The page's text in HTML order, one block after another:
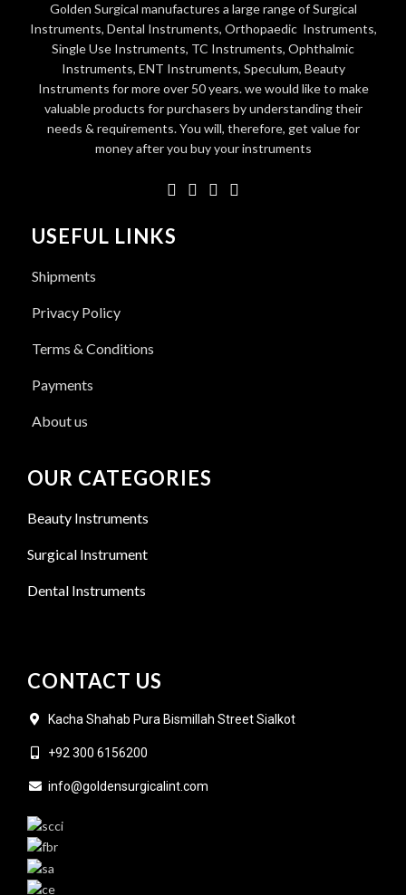
Golden Surgical manufactures a large range of Surgical
Instruments, Dental Instruments, Orthopaedic Instruments,
Single Use Instruments, TC Instruments, Ophthalmic
Instruments, ENT Instruments, Speculum, Beauty
Instruments for more over 50 years. we would like to make
valuable products for purchasers by understanding their
needs & requirements. You will, therefore, get value for
money after you buy your instruments
USEFUL LINKS
Shipments
Privacy Policy
Terms & Conditions
Payments
About us
OUR CATEGORIES
Beauty Instruments
Surgical Instrument
Dental Instruments
CONTACT US
Kacha Shahab Pura Bismillah Street Sialkot
+92 300 6156200
info@goldensurgicalint.com